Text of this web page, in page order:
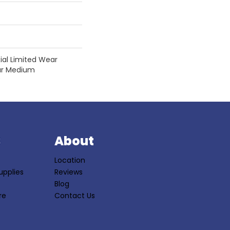
Limited Wear
Medium
About
Location
Reviews
Blog
Contact Us